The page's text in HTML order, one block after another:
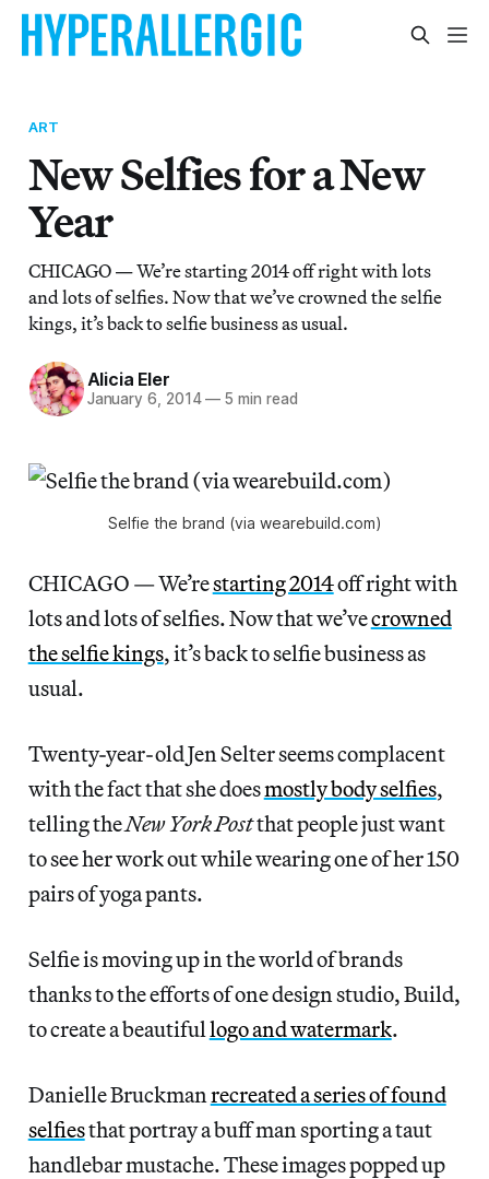
ART
New Selfies for a New
Year
CHICAGO — We’re starting 2014 off right with lots
and lots of selfies. Now that we’ve crowned the selfie
kings, it’s back to selfie business as usual.
Alicia Eler
January 6, 2014 — 5 min read
Selfie the brand (via wearebuild.com)
CHICAGO — We’restarting 2014off right with
lots and lots of selfies. Now that we’vecrowned
the selfie kings, it’s back to selfie business as
usual.
Twenty-year-old Jen Selter seems complacent
with the fact that she doesmostly body selfies,
telling theNew York Postthat people just want
to see her work out while wearing one of her 150
pairs of yoga pants.
Selfie is moving up in the world of brands
thanks to the efforts of one design studio, Build,
to create a beautiful logo and watermark.
Danielle Bruckman recreated a series of found
selfiesthat portray a buff man sporting a taut
handlebar mustache. These images popped up